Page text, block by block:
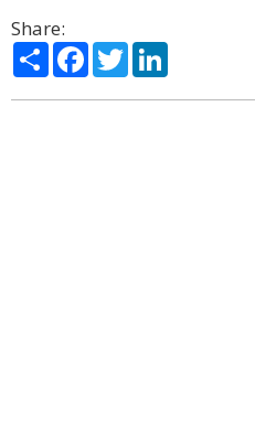
Share:
ShareFacebook
Twitter